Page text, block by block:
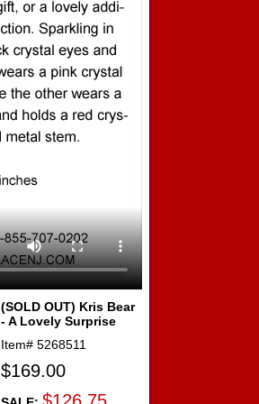
(SOLD OUT) Kris Bear
- A Lovely Surprise
Item# 5268511
$169.00